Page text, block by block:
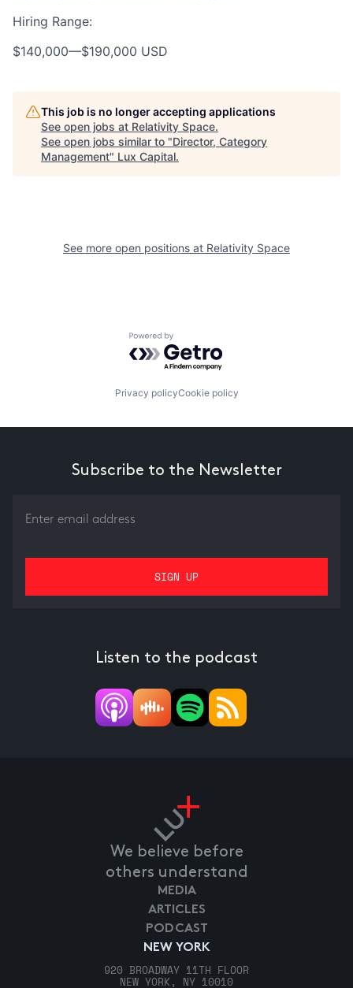
Hiring Range:
$140,000—$190,000 USD
This job is no longer accepting applications
See open jobs at Relativity Space.
See open jobs similar to "Director, Category
Management" Lux Capital.
See more open positions at Relativity Space
Powered by Getro.com
Privacy policyCookie policy
Subscribe to the Newsletter
Listen to the podcast
We believe before
others understand
NEW YORK
920 BROADWAY 11TH FLOOR
NEW YORK, NY 10010
MEDIA
ARTICLES
PODCAST